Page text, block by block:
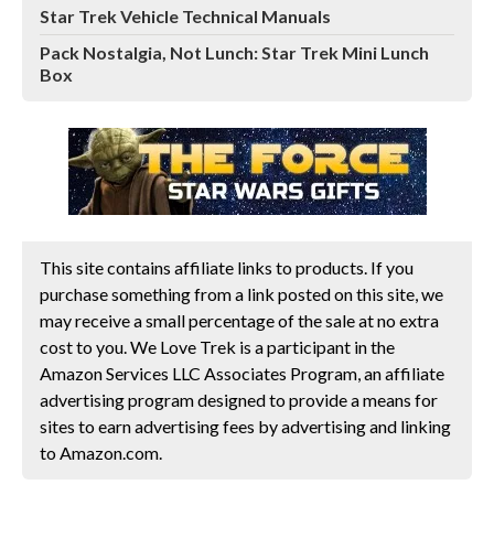
Star Trek Vehicle Technical Manuals
Pack Nostalgia, Not Lunch: Star Trek Mini Lunch
Box
This site contains affiliate links to products. If you
purchase something from a link posted on this site, we
may receive a small percentage of the sale at no extra
cost to you. We Love Trek is a participant in the
Amazon Services LLC Associates Program, an affiliate
advertising program designed to provide a means for
sites to earn advertising fees by advertising and linking
to Amazon.com.